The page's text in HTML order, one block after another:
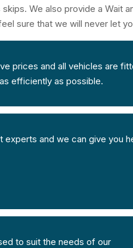
We also provide a Wait
sure that we will never let
prices and all vehicles are
efficiently as possible.
experts and we can give you
to suit the needs of our